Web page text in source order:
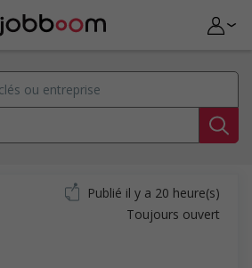
Publié il y a 20 heure(s)
Toujours ouvert